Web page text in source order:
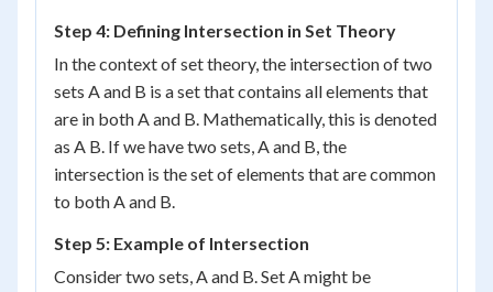
Step 4: Defining Intersection in Set Theory
In the context of set theory, the intersection of two
sets A and B is a set that contains all elements that
are in both A and B. Mathematically, this is denoted
as A B. If we have two sets, A and B, the
intersection is the set of elements that are common
to both A and B.
Step 5: Example of Intersection
Consider two sets, A and B. Set A might be